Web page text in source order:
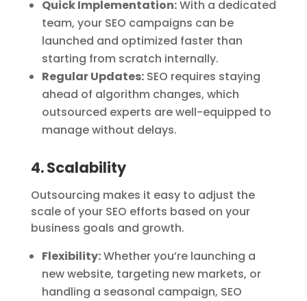
Quick Implementation:With a dedicated
team, your SEO campaigns can be
launched and optimized faster than
starting from scratch internally.
Regular Updates:SEO requires staying
ahead of algorithm changes, which
outsourced experts are well-equipped to
manage without delays.
4. Scalability
Outsourcing makes it easy to adjust the
scale of your SEO efforts based on your
business goals and growth.
Flexibility:Whether you’re launching a
new website, targeting new markets, or
handling a seasonal campaign, SEO